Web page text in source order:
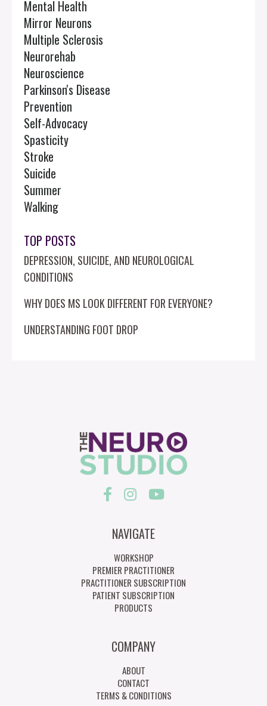
Mental Health
Mirror Neurons
Multiple Sclerosis
Neurorehab
Neuroscience
Parkinson's Disease
Prevention
Self-Advocacy
Spasticity
Stroke
Suicide
Summer
Walking
TOP POSTS
DEPRESSION, SUICIDE, AND NEUROLOGICAL
CONDITIONS
WHY DOES MS LOOK DIFFERENT FOR EVERYONE?
UNDERSTANDING FOOT DROP
NAVIGATE
WORKSHOP
PREMIER PRACTITIONER
PRACTITIONER SUBSCRIPTION
PATIENT SUBSCRIPTION
PRODUCTS
COMPANY
ABOUT
CONTACT
TERMS & CONDITIONS